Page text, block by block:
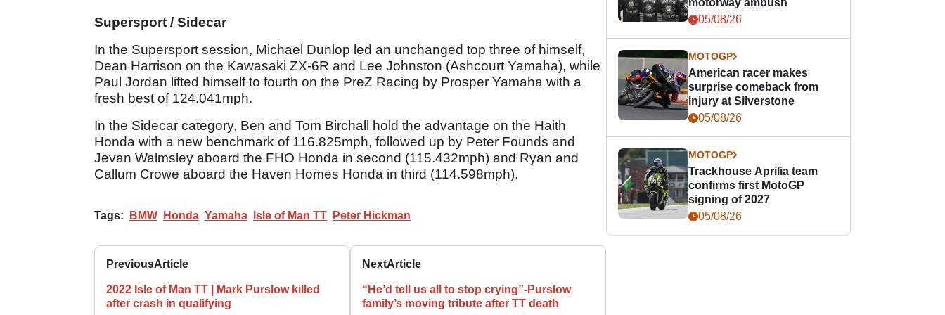
Supersport / Sidecar
In the Supersport session, Michael Dunlop led an unchanged top three of himself,
Dean Harrison on the Kawasaki ZX-6R and Lee Johnston (Ashcourt Yamaha), while
Paul Jordan lifted himself to fourth on the PreZ Racing by Prosper Yamaha with a
fresh best of 124.041mph.
In the Sidecar category, Ben and Tom Birchall hold the advantage on the Haith
Honda with a new benchmark of 116.825mph, followed up by Peter Founds and
Jevan Walmsley aboard the FHO Honda in second (115.432mph) and Ryan and
Callum Crowe aboard the Haven Homes Honda in third (114.598mph).
Tags: BMW Honda Yamaha Isle of Man TT Peter Hickman
PreviousArticle
2022 Isle of Man TT | Mark Purslow killed
after crash in qualifying
NextArticle
“He’d tell us all to stop crying”-Purslow
family’s moving tribute after TT death
motorway ambush
05/08/26
MOTOGP
American racer makes
surprise comeback from
injury at Silverstone
05/08/26
MOTOGP
Trackhouse Aprilia team
confirms first MotoGP
signing of 2027
05/08/26